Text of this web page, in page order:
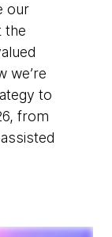
our
the
we’re
to
from